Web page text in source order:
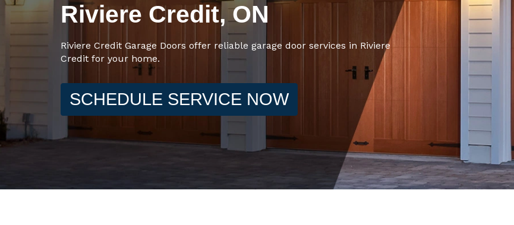
Riviere Credit, ON
Riviere Credit Garage Doors offer reliable garage door services in Riviere
Credit for your home.
SCHEDULE SERVICE NOW